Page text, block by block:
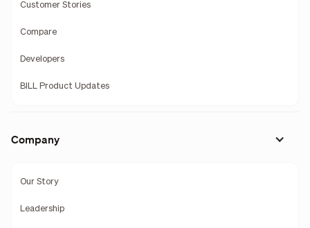
Customer Stories
Compare
Developers
BILL Product Updates
Company
Our Story
Leadership